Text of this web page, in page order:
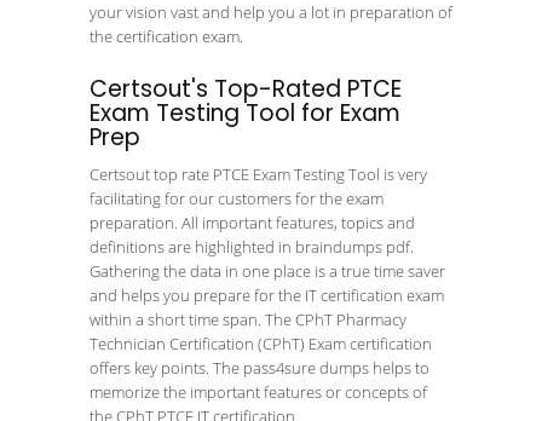
your vision vast and help you a lot in preparation of
the certification exam.
Certsout's Top-Rated PTCE
Exam Testing Tool for Exam
Prep
Certsout top rate PTCE Exam Testing Tool is very
facilitating for our customers for the exam
preparation. All important features, topics and
definitions are highlighted in braindumps pdf.
Gathering the data in one place is a true time saver
and helps you prepare for the IT certification exam
within a short time span. The CPhT Pharmacy
Technician Certification (CPhT) Exam certification
offers key points. The pass4sure dumps helps to
memorize the important features or concepts of
the CPhT PTCE IT certification.